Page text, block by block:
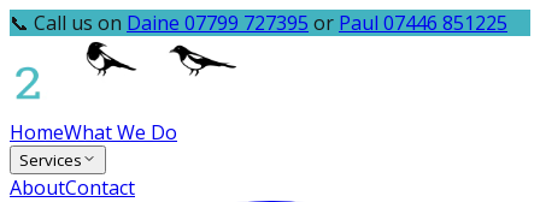
📞 Call us on Daine 07799 727395 or Paul 07446 851225
HomeWhat We Do
Services
AboutContact